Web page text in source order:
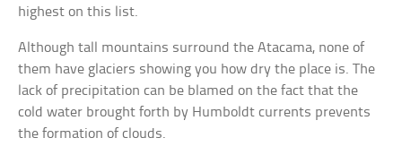
highest on this list.
Although tall mountains surround the Atacama, none of
them have glaciers showing you how dry the place is. The
lack of precipitation can be blamed on the fact that the
cold water brought forth by Humboldt currents prevents
the formation of clouds.